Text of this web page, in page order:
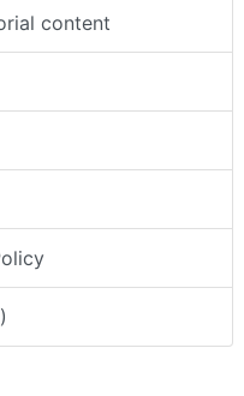
content